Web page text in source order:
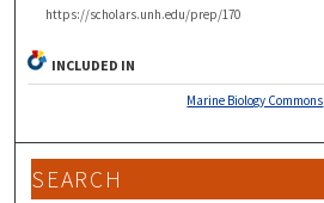
https://scholars.unh.edu/prep/170
INCLUDED IN
Marine Biology Commons
SEARCH